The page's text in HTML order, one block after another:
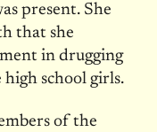
present. She
that she
in drugging
school girls.
of the